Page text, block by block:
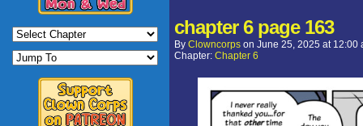
chapter 6 page 163
By Clowncorps on June 25, 2025 at 12:00
Chapter: Chapter 6